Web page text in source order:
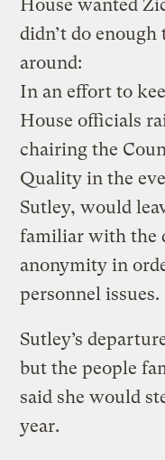
House wanted
didn’t do
around:
In an effort to
House officials
chairing the
Quality in the
Sutley, would
familiar with the
anonymity in
personnel issues.
Sutley’s
but the people
said she would
year.